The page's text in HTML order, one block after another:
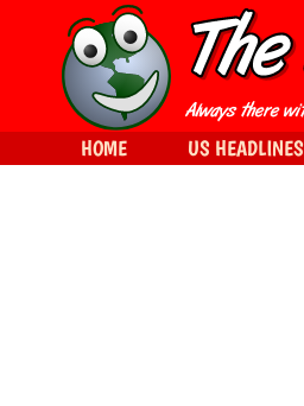
HOME US HEADLINES